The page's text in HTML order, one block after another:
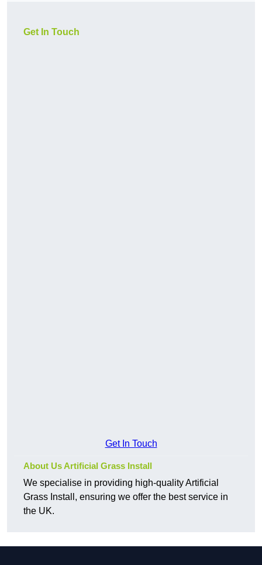
Get In Touch
Get In Touch
About Us Artificial Grass Install
We specialise in providing high-quality Artificial
Grass Install, ensuring we offer the best service in
the UK.